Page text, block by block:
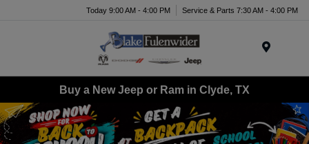
Today 9:00 AM - 4:00 PM Service & Parts 7:30 AM - 4:00 PM
Buy a New Jeep or Ram in Clyde, TX